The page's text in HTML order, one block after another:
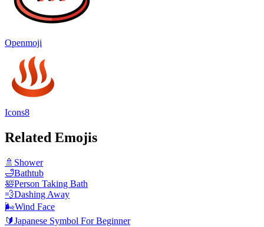
Openmoji
Icons8
Related Emojis
🚿 Shower
🛁Bathtub
🛀Person Taking Bath
💨Dashing Away
🌬️Wind Face
🔰Japanese Symbol For Beginner